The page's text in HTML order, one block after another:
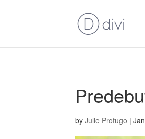
by Julie Profugo |